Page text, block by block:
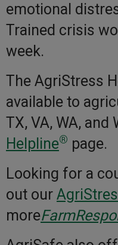
emotional
Trained crisis
week.
The AgriStress
available to
TX, VA, WA,
Helpline® page.
Looking for a
out our
more